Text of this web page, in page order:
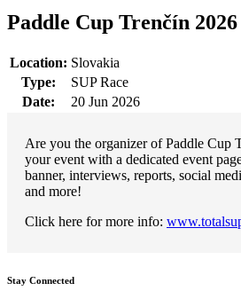
Paddle Cup Trenčín 2026
Location: Slovakia
Type:
SUP Race
Date:
20 Jun 2026
Are you the organizer of Paddle Cup
your event with a dedicated event
banner, interviews, reports, social
and more!
Click here for more info:
Stay Connected